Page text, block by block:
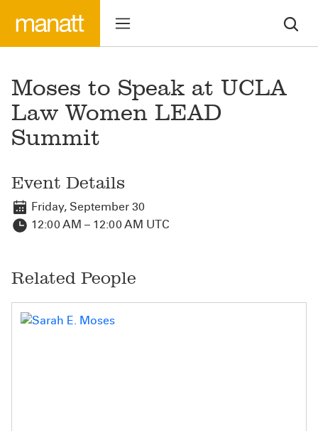
Moses to Speak at UCLA
Law Women LEAD
Summit
Event Details
Friday, September 30
12:00 AM – 12:00 AM UTC
Related People